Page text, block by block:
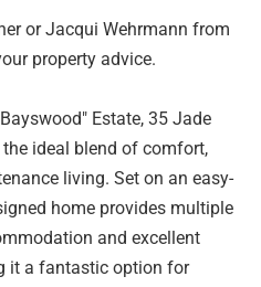
or Jacqui Wehrmann from
property advice.
Estate, 35 Jade
ideal blend of comfort,
living. Set on an easy-
home provides multiple
and excellent
it a fantastic option for